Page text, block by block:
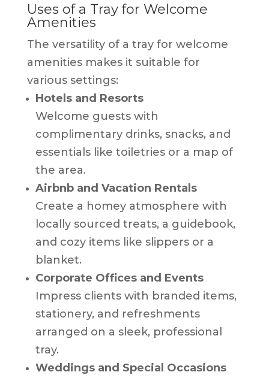
Uses of a Tray for Welcome
Amenities
The versatility of a tray for welcome
amenities makes it suitable for
various settings:
Hotels and Resorts
Welcome guests with
complimentary drinks, snacks, and
essentials like toiletries or a map of
the area.
Airbnb and Vacation Rentals
Create a homey atmosphere with
locally sourced treats, a guidebook,
and cozy items like slippers or a
blanket.
Corporate Offices and Events
Impress clients with branded items,
stationery, and refreshments
arranged on a sleek, professional
tray.
Weddings and Special Occasions